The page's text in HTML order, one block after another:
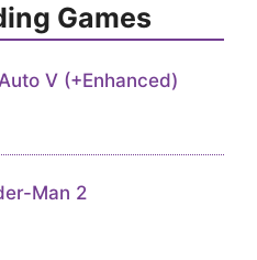
Games
V (+Enhanced)
Man 2